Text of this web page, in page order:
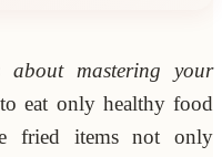
about mastering your
eat only healthy food
fried items not only